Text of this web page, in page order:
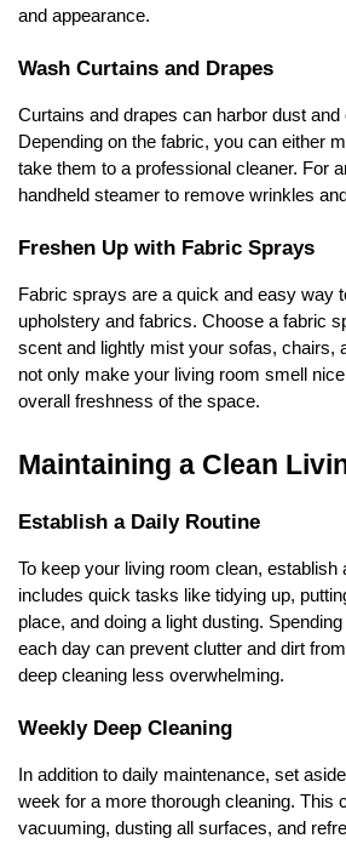
and appearance.
Wash Curtains and Drapes
Curtains and drapes can harbor dust and
Depending on the fabric, you can either
take them to a professional cleaner. For
handheld steamer to remove wrinkles
Freshen Up with Fabric Sprays
Fabric sprays are a quick and easy way
upholstery and fabrics. Choose a fabric
scent and lightly mist your sofas, chairs,
not only make your living room smell
overall freshness of the space.
Maintaining a Clean
Establish a Daily Routine
To keep your living room clean, establish
includes quick tasks like tidying up,
place, and doing a light dusting.
each day can prevent clutter and dirt
deep cleaning less overwhelming.
Weekly Deep Cleaning
In addition to daily maintenance, set
week for a more thorough cleaning. This
vacuuming, dusting all surfaces, and